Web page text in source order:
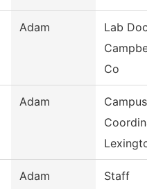
Adam
Lab
Co
Adam
Campus
Adam
Staff